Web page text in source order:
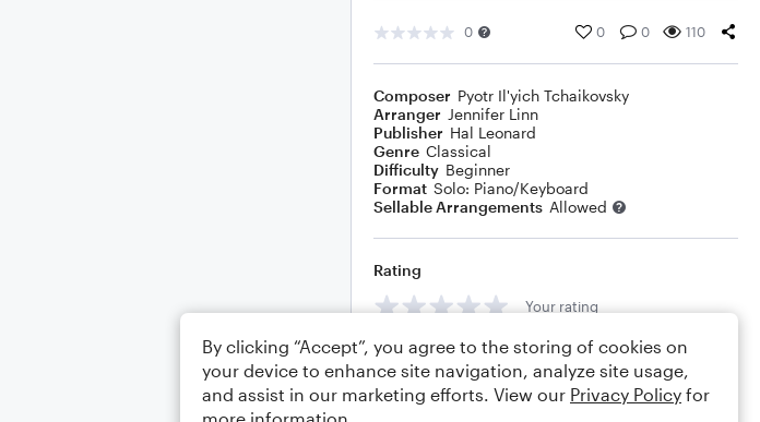
0 0 0 110
Composer Pyotr Il'yich Tchaikovsky
Arranger Jennifer Linn
Publisher Hal Leonard
Genre Classical
Difficulty Beginner
Format Solo: Piano/Keyboard
Sellable Arrangements Allowed
Rating
Your rating
Comments
By clicking “Accept”, you agree to the storing of cookies on
your device to enhance site navigation, analyze site usage,
and assist in our marketing efforts. View our Privacy Policy for